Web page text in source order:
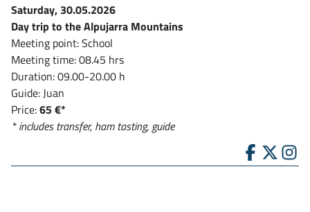
Saturday, 30.05.2026
Day trip to the Alpujarra Mountains
Meeting point: School
Meeting time: 08.45 hrs
Duration: 09.00-20.00 h
Guide: Juan
Price:65 €*
* includes transfer, ham tasting, guide